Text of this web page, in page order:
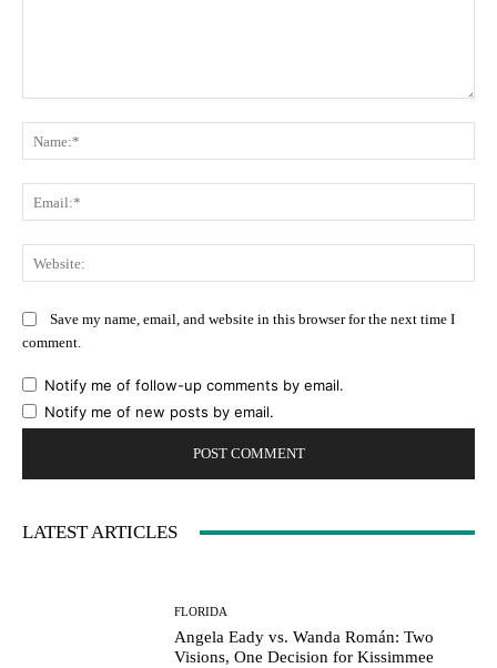
Save my name, email, and website in this browser for the next time I
comment.
Notify me of follow-up comments by email.
Notify me of new posts by email.
LATEST ARTICLES
FLORIDA
Angela Eady vs. Wanda Román: Two
Visions, One Decision for Kissimmee